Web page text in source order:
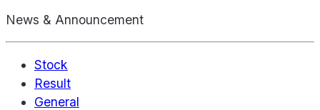
News & Announcement
Stock
Result
General